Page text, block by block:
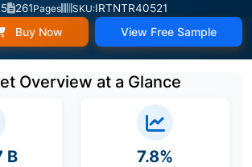
261Pages SKU:IRTNTR40521
Buy Now View Free Sample
Overview at a Glance
B 7.8%